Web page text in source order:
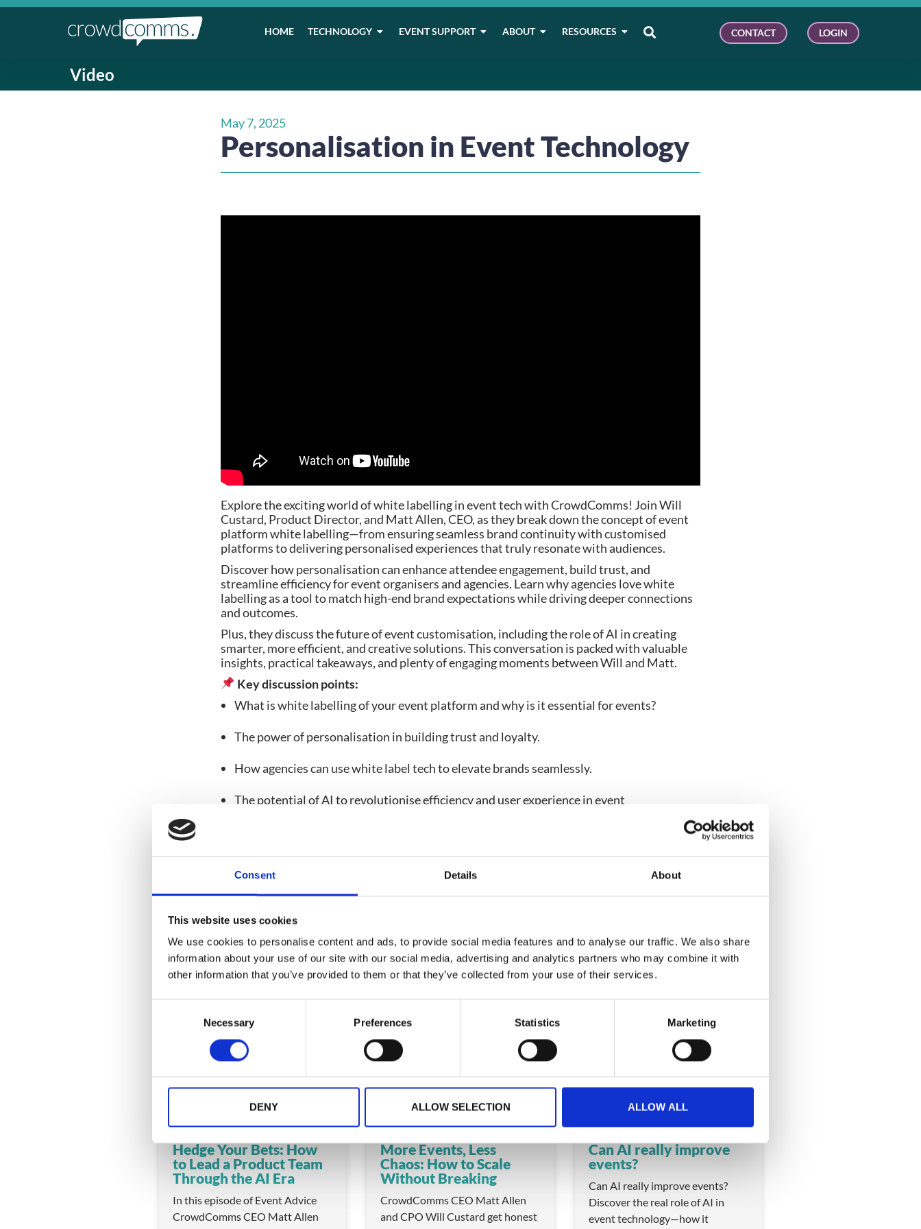
Consent Details About
This website uses cookies
We use cookies to personalise content and ads, to provide social media features and to analyse our traffic. We also share
information about your use of our site with our social media, advertising and analytics partners who may combine it with
other information that you’ve provided to them or that they’ve collected from your use of their services.
e
Necessary Preferences Statistics Marketing
DENY ALLOW SELECTION ALLOW ALL
HOME TECHNOLOGY EVENT SUPPORT ABOUT RESOURCES CONTACT LOGIN
Video
May 7, 2025
Personalisation in Event Technology
Explore the exciting world of white labelling in event tech with CrowdComms! Join Will
Custard, Product Director, and Matt Allen, CEO, as they break down the concept of event
platform white labelling—from ensuring seamless brand continuity with customised
platforms to delivering personalised experiences that truly resonate with audiences.
Discover how personalisation can enhance attendee engagement, build trust, and
streamline efficiency for event organisers and agencies. Learn why agencies love white
labelling as a tool to match high-end brand expectations while driving deeper connections
and outcomes.
Plus, they discuss the future of event customisation, including the role of AI in creating
smarter, more efficient, and creative solutions. This conversation is packed with valuable
insights, practical takeaways, and plenty of engaging moments between Will and Matt.
Key discussion points:
What is white labelling of your event platform and why is it essential for events?
The power of personalisation in building trust and loyalty.
How agencies can use white label tech to elevate brands seamlessly.
The potential of AI to revolutionise efficiency and user experience in event
Share post:
You might also like these
Hedge Your Bets: How
to Lead a Product Team
Through the AI Era
In this episode of Event Advice
CrowdComms CEO Matt Allen
More Events, Less
Chaos: How to Scale
Without Breaking
CrowdComms CEO Matt Allen
and CPO Will Custard get honest
Can AI really improve
events?
Can AI really improve events?
Discover the real role of AI in
event technology—how it